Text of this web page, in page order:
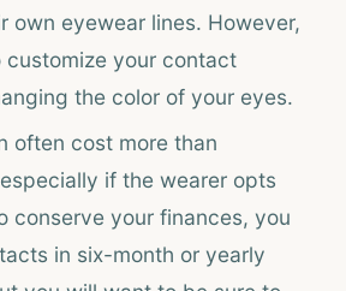
own eyewear lines. However,
customize your contact
the color of your eyes.
often cost more than
if the wearer opts
conserve your finances, you
in six-month or yearly